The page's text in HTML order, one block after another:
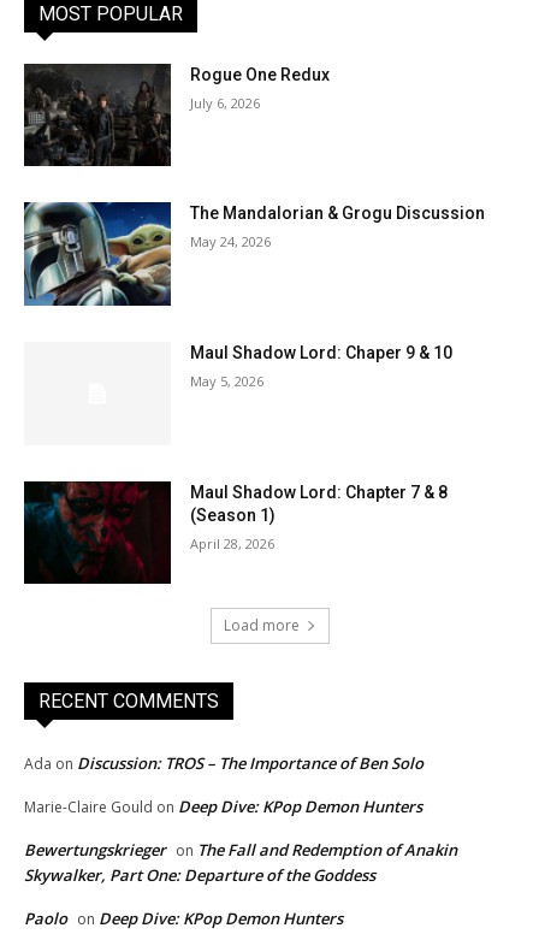
MOST POPULAR
Rogue One Redux
July 6, 2026
The Mandalorian & Grogu Discussion
May 24, 2026
Maul Shadow Lord: Chaper 9 & 10
May 5, 2026
Maul Shadow Lord: Chapter 7 & 8
(Season 1)
April 28, 2026
Load more
RECENT COMMENTS
Ada on Discussion: TROS – The Importance of Ben Solo
Marie-Claire Gould on Deep Dive: KPop Demon Hunters
Bewertungskrieger on The Fall and Redemption of Anakin
Skywalker, Part One: Departure of the Goddess
Paolo on Deep Dive: KPop Demon Hunters